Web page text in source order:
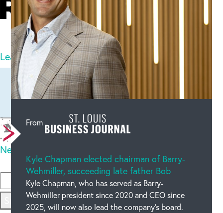
21comments
Leave a comment Newest on top Oldest on top
New code
Please type the code above
Submit
From
Kyle Chapman elected chairman of Barry-
Wehmiller, succeeding late father Bob
Kyle Chapman, who has served as Barry-
Wehmiller president since 2020 and CEO since
2025, will now also lead the company’s board.